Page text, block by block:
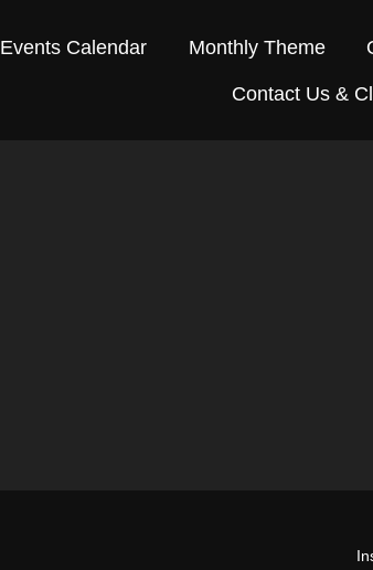
Events Calendar Monthly Theme
Contact Us &